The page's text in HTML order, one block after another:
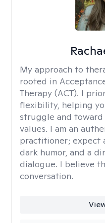
My approach to
rooted in
Therapy (ACT). I
flexibility, helping
struggle and
values. I am an
practitioner; expect
dark humor, and a
dialogue. I believe
conversation.